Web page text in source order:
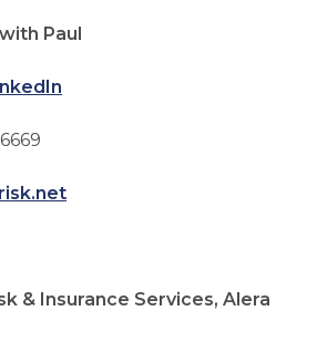
Paul
& Insurance Services, Alera